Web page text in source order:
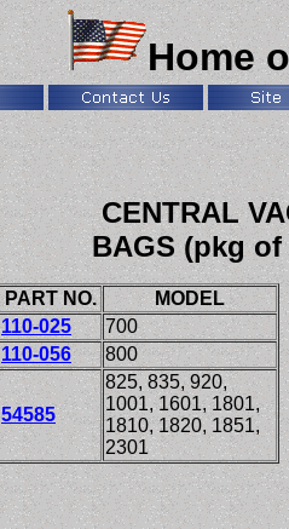
Home
CENTRAL
BAGS (pkg of
PART NO.
MODEL
110-025
700
110-056
800
54585
825, 835, 920,
1001,1601, 1801,
1810, 1820, 1851,
2301